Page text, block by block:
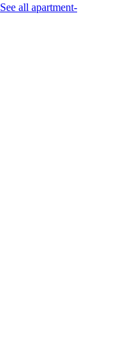
See all apartment-